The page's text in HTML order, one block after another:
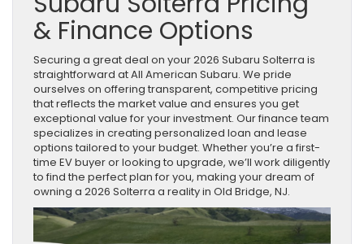
& Finance Options
Securing a great deal on your 2026 Subaru Solterra is
straightforward at All American Subaru. We pride
ourselves on offering transparent, competitive pricing
that reflects the market value and ensures you get
exceptional value for your investment. Our finance team
specializes in creating personalized loan and lease
options tailored to your budget. Whether you’re a first-
time EV buyer or looking to upgrade, we’ll work diligently
to find the perfect plan for you, making your dream of
owning a 2026 Solterra a reality in Old Bridge, NJ.